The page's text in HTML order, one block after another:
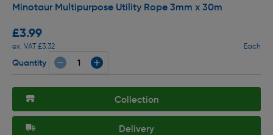
Minotaur Multipurpose Utility Rope 3mm x 30m
£3.99
ex. VAT £3.32 Each
Quantity
Collection
Delivery